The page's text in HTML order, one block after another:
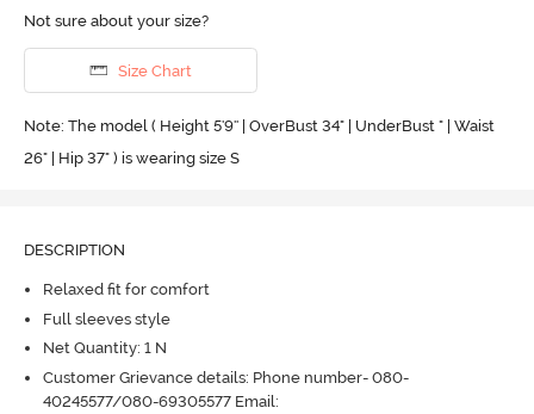
Not sure about your size?
Size Chart
Note: The model ( Height 5'9'' | OverBust 34" | UnderBust " | Waist
26" | Hip 37" ) is wearing size S
DESCRIPTION
Relaxed fit for comfort
Full sleeves style
Net Quantity: 1 N
Customer Grievance details: Phone number- 080-
40245577/080-69305577 Email: